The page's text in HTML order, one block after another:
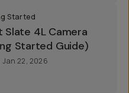
Started
Slate 4L Camera
Started Guide)
Jan 22, 2026